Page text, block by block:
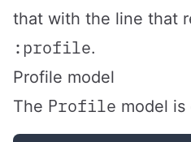
that with the line that
:profile.
Profile model
The Profile model is